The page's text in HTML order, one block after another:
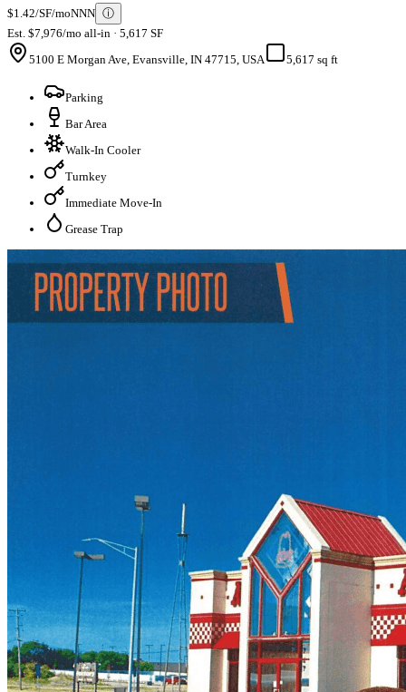
$1.42/SF/moNNN ⓘ
Est. $7,976/mo all-in · 5,617 SF
5100 E Morgan Ave, Evansville, IN 47715, USA
5,617 sq ft
Parking
Bar Area
Walk-In Cooler
Turnkey
Immediate Move-In
Grease Trap